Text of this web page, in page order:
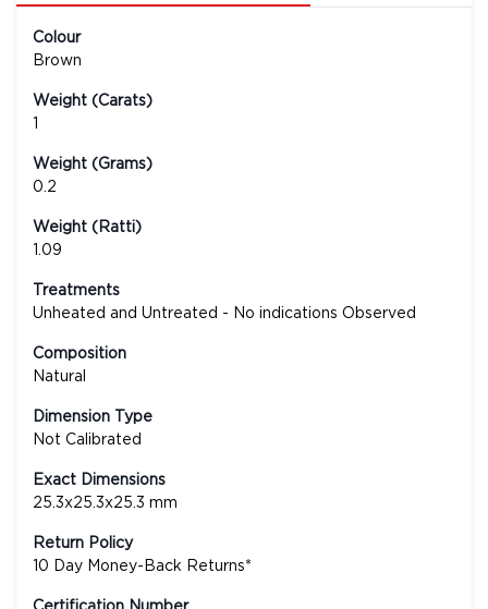
Colour
Brown
Weight (Carats)
1
Weight (Grams)
0.2
Weight (Ratti)
1.09
Treatments
Unheated and Untreated - No indications Observed
Composition
Natural
Dimension Type
Not Calibrated
Exact Dimensions
25.3x25.3x25.3 mm
Return Policy
10 Day Money-Back Returns*
Certification Number